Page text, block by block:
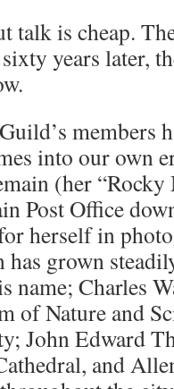
talk is cheap.
years later,
members
into our own
(her
Post Office
herself in
grown
name; Charles
of Nature and
John Edward
and